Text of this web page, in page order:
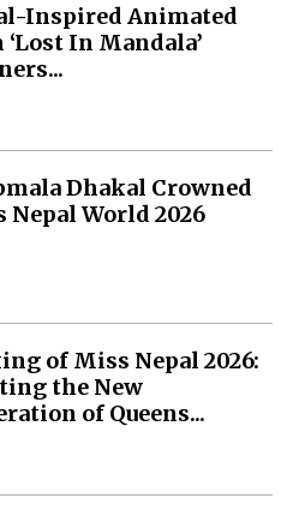
Inspired Animated
In Mandala’
Dhakal Crowned
Nepal World 2026
of Miss Nepal 2026:
the New
of Queens...